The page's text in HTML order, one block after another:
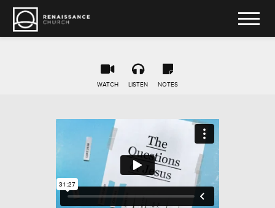
WATCH LISTEN NOTES